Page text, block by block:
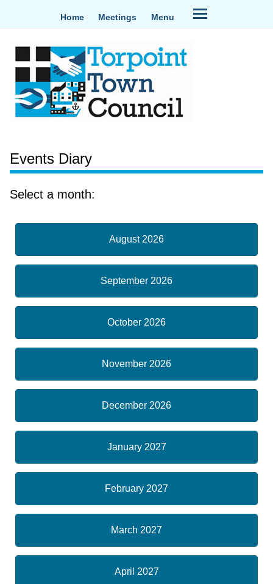
Home Meetings Menu
Events Diary
Select a month:
August 2026
September 2026
October 2026
November 2026
December 2026
January 2027
February 2027
March 2027
April 2027